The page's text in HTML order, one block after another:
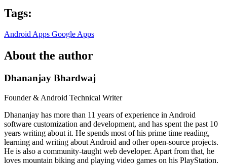
Tags:
Android Apps Google Apps
About the author
Dhananjay Bhardwaj
Founder & Android Technical Writer
Dhananjay has more than 11 years of experience in Android
software customization and development, and has spent the past 10
years writing about it. He spends most of his prime time reading,
learning and writing about Android and other open-source projects.
He is also a community-taught web developer. Apart from that, he
loves mountain biking and playing video games on his PlayStation.